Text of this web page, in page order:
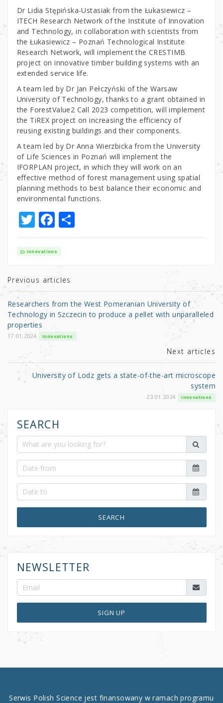
Dr Lidia Stępińska-Ustasiak from the Łukasiewicz –
ITECH Research Network of the Institute of Innovation
and Technology, in collaboration with scientists from
the Łukasiewicz – Poznań Technological Institute
Research Network, will implement the CRESTIMB
project on innovative timber building systems with an
extended service life.
A team led by Dr Jan Pełczyński of the Warsaw
University of Technology, thanks to a grant obtained in
the ForestValue2 Call 2023 competition, will implement
the TiREX project on increasing the efficiency of
reusing existing buildings and their components.
A team led by Dr Anna Wierzbicka from the University
of Life Sciences in Poznań will implement the
IFORPLAN project, in which they will work on an
effective method of forest management using spatial
planning methods to best balance their economic and
environmental functions.
T
w
it
r
F
a
c
b
o
o
k
S
h
Innovations
Previous articles
Researchers from the West Pomeranian University of
Technology in Szczecin to produce a pellet with unparalleled
properties
17.01.2024 Innovations
Next articles
University of Lodz gets a state-of-the-art microscope
system
23.01.2024 Innovations
SEARCH
SEARCH
NEWSLETTER
SIGN UP
Serwis Polish Science jest finansowany w ramach programu